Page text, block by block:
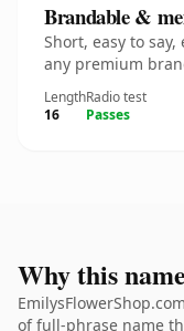
Brandable &
Short, easy to
any premium
Length
16
Radio test
Passes
Why this
of full-phrase name